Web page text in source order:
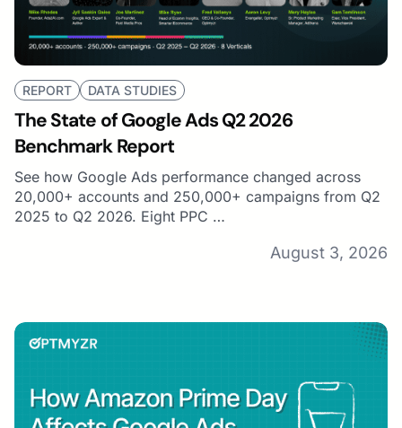
REPORT DATA STUDIES
The State of Google Ads Q2 2026
Benchmark Report
See how Google Ads performance changed across
20,000+ accounts and 250,000+ campaigns from Q2
2025 to Q2 2026. Eight PPC …
August 3, 2026